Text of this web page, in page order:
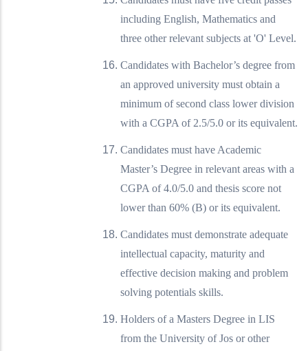
including English, Mathematics and
three other relevant subjects at 'O' Level.
Candidates with Bachelor’s degree from
an approved university must obtain a
minimum of second class lower division
with a CGPA of 2.5/5.0 or its equivalent.
Candidates must have Academic
Master’s Degree in relevant areas with a
CGPA of 4.0/5.0 and thesis score not
lower than 60% (B) or its equivalent.
Candidates must demonstrate adequate
intellectual capacity, maturity and
effective decision making and problem
solving potentials skills.
Holders of a Masters Degree in LIS
from the University of Jos or other